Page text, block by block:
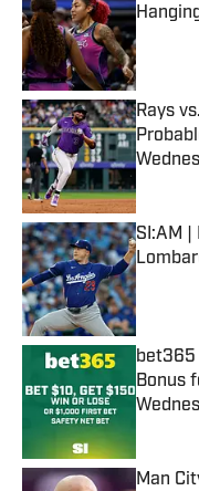
Rays
SI:AM |
bet365
Bonus
Man